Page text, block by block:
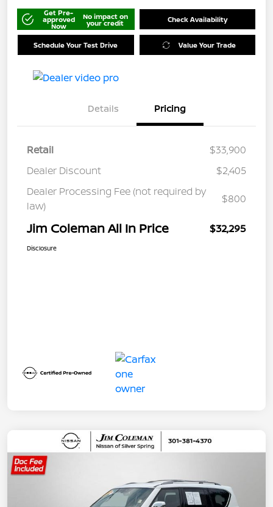
Get Pre-
approved
Now
No impact on
your credit Check Availability
Schedule Your Test Drive Value Your Trade
Details Pricing
Retail
$33,900
Dealer Discount
$2,405
Dealer Processing Fee (not required by
law)
$800
Jim Coleman All In Price $32,295
Disclosure